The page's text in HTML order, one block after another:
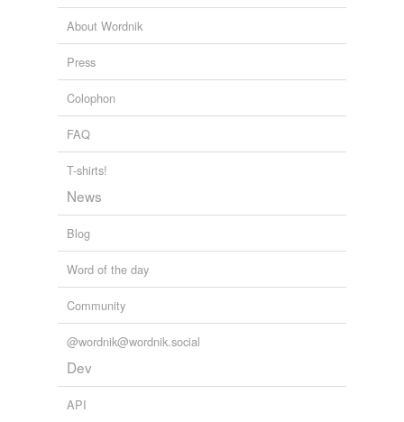
About Wordnik
Press
Colophon
FAQ
T-shirts!
News
Blog
Word of the day
Community
@wordnik@wordnik.social
Dev
API